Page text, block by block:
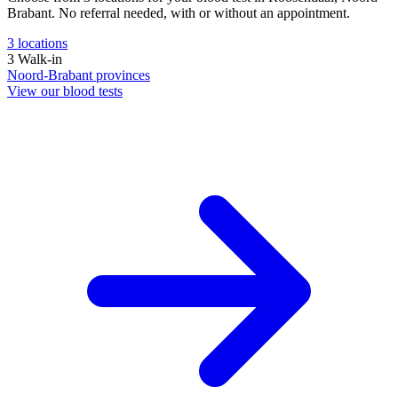
Brabant. No referral needed, with or without an appointment.
3 locations
3 Walk-in
Noord-Brabant provinces
View our blood tests